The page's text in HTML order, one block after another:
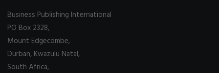
Business Publishing International
PO Box 2328,
Mount Edgecombe,
Durban, Kwazulu Natal,
South Africa,